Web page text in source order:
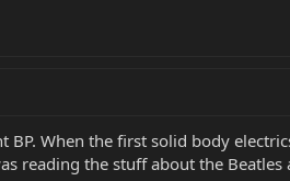
BP. When the first solid body
reading the stuff about the